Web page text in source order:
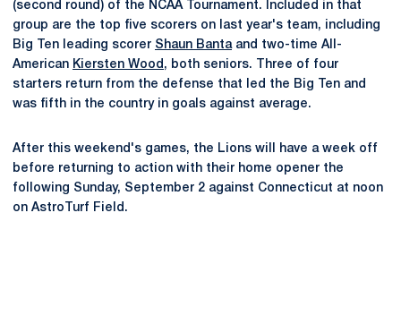
(second round) of the NCAA Tournament. Included in that
group are the top five scorers on last year's team, including
Big Ten leading scorer Shaun Bantaand two-time All-
American Kiersten Wood , both seniors. Three of four
starters return from the defense that led the Big Ten and
was fifth in the country in goals against average.
After this weekend's games, the Lions will have a week off
before returning to action with their home opener the
following Sunday, September 2 against Connecticut at noon
on AstroTurf Field.